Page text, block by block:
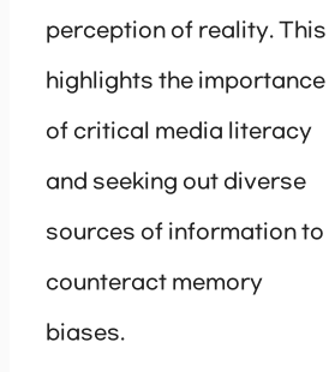
perception of reality. This
highlights the importance
of critical media literacy
and seeking out diverse
sources of information to
counteract memory
biases.